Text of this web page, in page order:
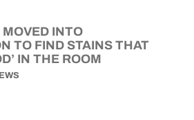
INTO
TO FIND STAINS THAT
IN THE ROOM